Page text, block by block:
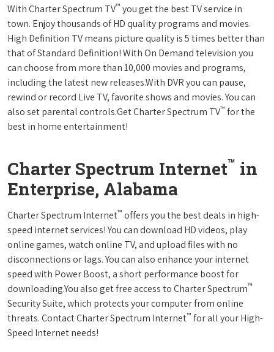
With Charter Spectrum TV™ you get the best TV service in
town. Enjoy thousands of HD quality programs and movies.
High Definition TV means picture quality is 5 times better than
that of Standard Definition! With On Demand television you
can choose from more than 10,000 movies and programs,
including the latest new releases.With DVR you can pause,
rewind or record Live TV, favorite shows and movies. You can
also set parental controls.Get Charter Spectrum TV™ for the
best in home entertainment!
Charter Spectrum Internet™ in
Enterprise, Alabama
Charter Spectrum Internet™ offers you the best deals in high-
speed internet services! You can download HD videos, play
online games, watch online TV, and upload files with no
disconnections or lags. You can also enhance your internet
speed with Power Boost, a short performance boost for
downloading.You also get free access to Charter Spectrum™
Security Suite, which protects your computer from online
threats. Contact Charter Spectrum Internet™ for all your High-
Speed Internet needs!